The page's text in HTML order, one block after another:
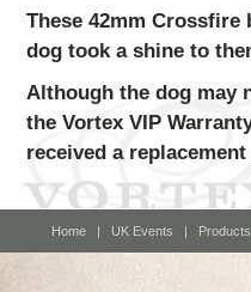
These 42mm
dog took a shine to
Although the dog may
the Vortex VIP
received a
Home | UK Events | Products